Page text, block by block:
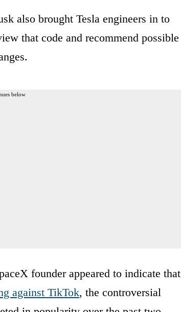
also brought Tesla engineers in to
that code and recommend possible
below
founder appeared to indicate that
against TikTok, the controversial